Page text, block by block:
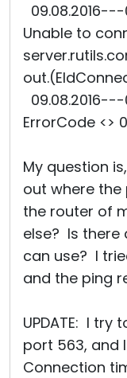
Unable to
ErrorCode <>
My question
out where the
the router of
else? Is
can use? I
and the ping
UPDATE: I try
port 563, and
Connection